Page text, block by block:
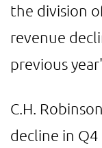
the division
revenue
previous
C.H.
decline in